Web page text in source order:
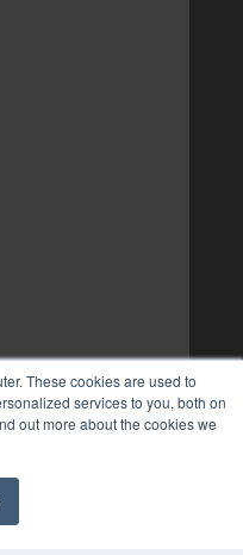
These cookies are used to
services to you, both on
out more about the cookies we